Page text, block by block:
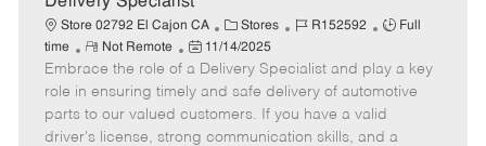
e
Store 02792 El Cajon CA
C
a
t
e
g
o
Stores
J
b
I
d
R152592
J
b
T
y
p
Full
time
R
e
m
o
t
Not Remote
P
o
s
t
e
11/14/2025
Embrace the role of a Delivery Specialist and play a key
role in ensuring timely and safe delivery of automotive
parts to our valued customers. If you have a valid
driver's license, strong communication skills, and a